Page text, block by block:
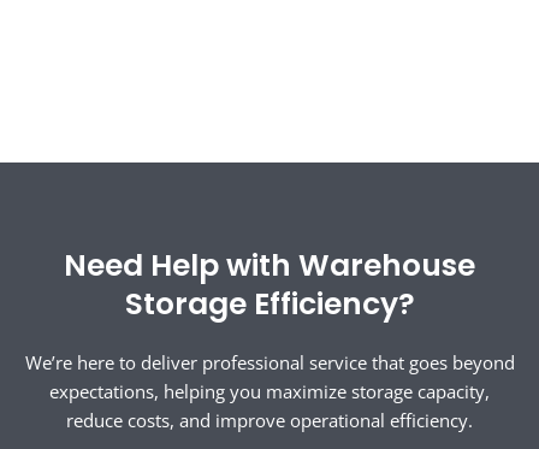
Need Help with Warehouse
Storage Efficiency?
We’re here to deliver professional service that goes beyond
expectations, helping you maximize storage capacity,
reduce costs, and improve operational efficiency.